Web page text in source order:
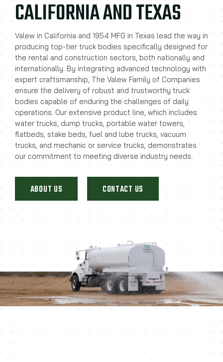
CALIFORNIA AND TEXAS
Valew in California and 1954 MFG in Texas lead the way in
producing top-tier truck bodies specifically designed for
the rental and construction sectors, both nationally and
internationally. By integrating advanced technology with
expert craftsmanship, The Valew Family of Companies
ensure the delivery of robust and trustworthy truck
bodies capable of enduring the challenges of daily
operations. Our extensive product line, which includes
water trucks, dump trucks, portable water towers,
flatbeds, stake beds, fuel and lube trucks, vacuum
trucks, and mechanic or service trucks, demonstrates
our commitment to meeting diverse industry needs.
ABOUT US CONTACT US